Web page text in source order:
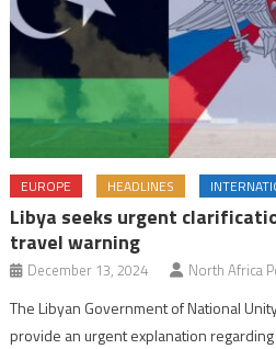
EUROPE HEADLINES
Libya seeks urgent
travel warning
December 13, 2024 North Africa
The Libyan Government of National
provide an urgent explanation